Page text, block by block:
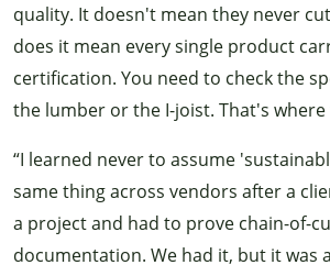
quality. It doesn't mean they never
does it mean every single product
certification. You need to check the
the lumber or the I-joist. That's
“I learned never to assume
same thing across vendors after a
a project and had to prove chain-of-
documentation. We had it, but it was